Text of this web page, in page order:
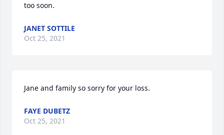
too soon.
JANET SOTTILE
Oct 25, 2021
Jane and family so sorry for your loss.
FAYE DUBETZ
Oct 25, 2021